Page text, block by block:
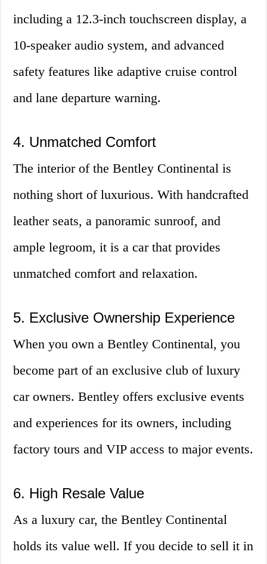
including a 12.3-inch touchscreen display, a
10-speaker audio system, and advanced
safety features like adaptive cruise control
and lane departure warning.
4. Unmatched Comfort
The interior of the Bentley Continental is
nothing short of luxurious. With handcrafted
leather seats, a panoramic sunroof, and
ample legroom, it is a car that provides
unmatched comfort and relaxation.
5. Exclusive Ownership Experience
When you own a Bentley Continental, you
become part of an exclusive club of luxury
car owners. Bentley offers exclusive events
and experiences for its owners, including
factory tours and VIP access to major events.
6. High Resale Value
As a luxury car, the Bentley Continental
holds its value well. If you decide to sell it in